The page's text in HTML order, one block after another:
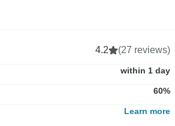
4.2 (27 reviews)
within 1 day
60%
Learn more